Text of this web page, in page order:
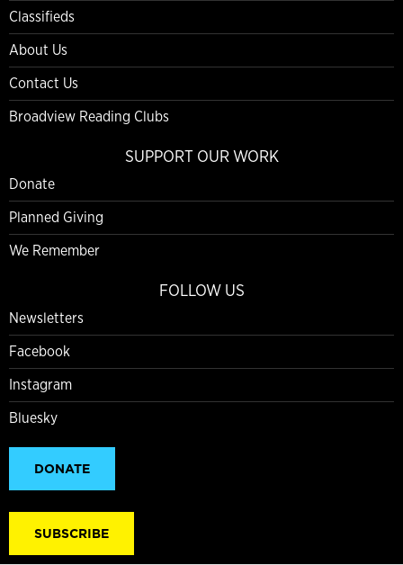
Classifieds
About Us
Contact Us
Broadview Reading Clubs
SUPPORT OUR WORK
Donate
Planned Giving
We Remember
FOLLOW US
Newsletters
Facebook
Instagram
Bluesky
DONATE
SUBSCRIBE